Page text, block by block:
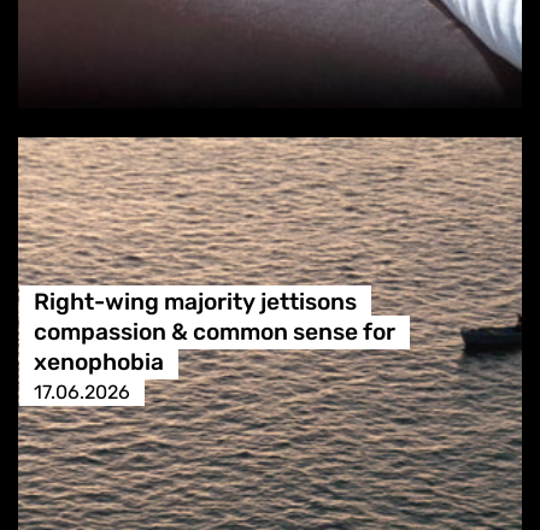
Right-wing majority jettisons
compassion & common sense for
xenophobia
17.06.2026